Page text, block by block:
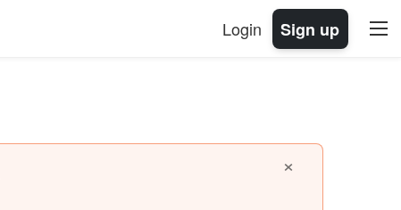
Login Sign up
×